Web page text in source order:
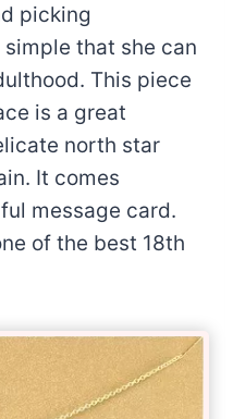
picking
that she can
This piece
is a great
north star
It comes
message card.
of the best 18th